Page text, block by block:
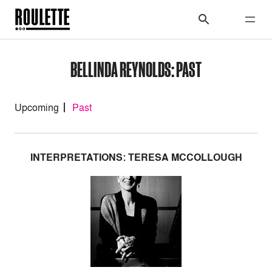
BELLINDA REYNOLDS: PAST
Upcoming Past
INTERPRETATIONS: TERESA MCCOLLOUGH